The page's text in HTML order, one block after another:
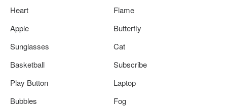
Heart
Flame
Apple
Butterfly
Sunglasses
Cat
Basketball
Subscribe
Play Button
Laptop
Bubbles
Fog